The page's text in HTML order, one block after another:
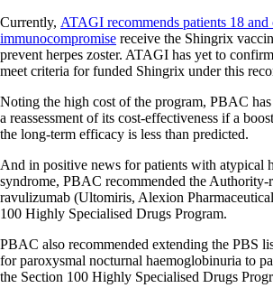
Currently, ATAGI recommends patients 18
immunocompromise receive the Shingrix
prevent herpes zoster. ATAGI has yet to
meet criteria for funded Shingrix under this
Noting the high cost of the program, PBAC
a reassessment of its cost-effectiveness if a
the long-term efficacy is less than predicted.
And in positive news for patients with atypical
syndrome, PBAC recommended the
ravulizumab (Ultomiris, Alexion
100 Highly Specialised Drugs Program.
PBAC also recommended extending the PBS
for paroxysmal nocturnal haemoglobinuria to
the Section 100 Highly Specialised Drugs